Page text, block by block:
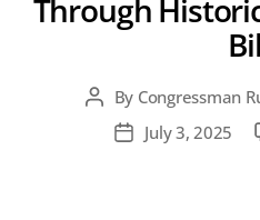
Through
Post
author
By Congressman
PostJuly 3, 2025